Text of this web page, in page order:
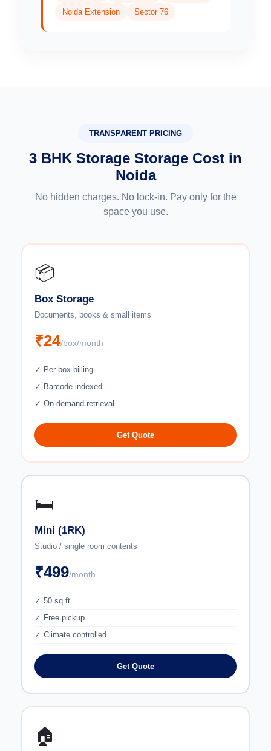
Noida Extension
Sector 76
TRANSPARENT PRICING
3 BHK Storage Storage Cost in
Noida
No hidden charges. No lock-in. Pay only for the
space you use.
📦
Box Storage
Documents, books & small items
₹24/box/month
✓ Per-box billing
✓ Barcode indexed
✓ On-demand retrieval
Get Quote
🛏️
Mini (1RK)
Studio / single room contents
₹499/month
✓ 50 sq ft
✓ Free pickup
✓ Climate controlled
Get Quote
🏠